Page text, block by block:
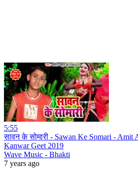
5:55
सावन के सोमारी - Sawan Ke Somari -
Kanwar Geet 2019
Wave Music - Bhakti
7 years ago